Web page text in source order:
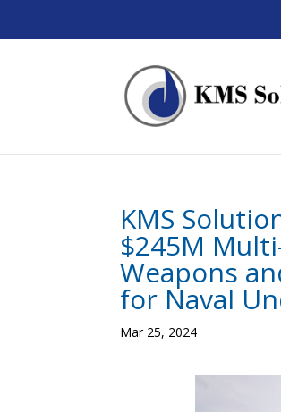
KMS
$245M
Weapons
for Naval
Mar 25, 2024